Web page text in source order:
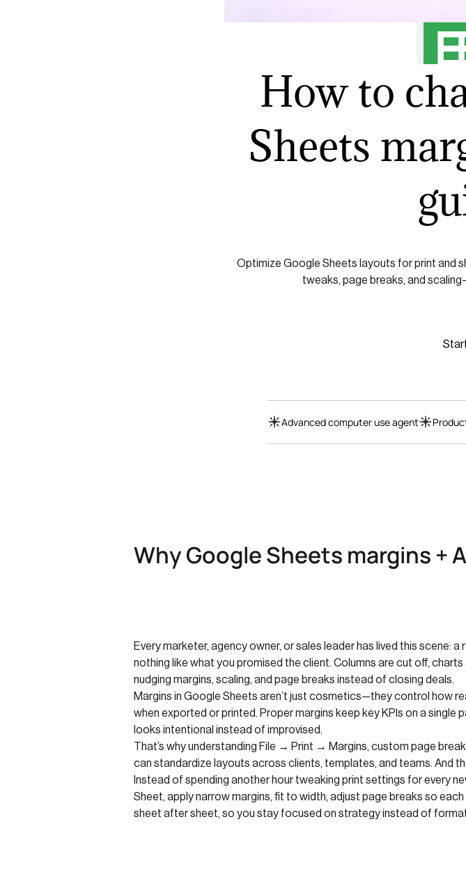
How to
Sheets
Optimize Google Sheets layouts for print and
tweaks, page breaks, and
Advanced computer use agent
Why Google Sheets margins +
Every marketer, agency owner, or sales leader has lived this scene:
nothing like what you promised the client. Columns are cut off,
nudging margins, scaling, and page breaks instead of closing deals.
Margins in Google Sheets aren’t just cosmetics—they control how
when exported or printed. Proper margins keep key KPIs on a single
looks intentional instead of improvised.
That’s why understanding File → Print → Margins, custom page
can standardize layouts across clients, templates, and teams. And
Instead of spending another hour tweaking print settings for every
Sheet, apply narrow margins, fit to width, adjust page breaks so
sheet after sheet, so you stay focused on strategy instead of